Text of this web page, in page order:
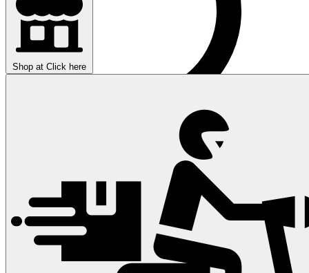
Shop at Click here